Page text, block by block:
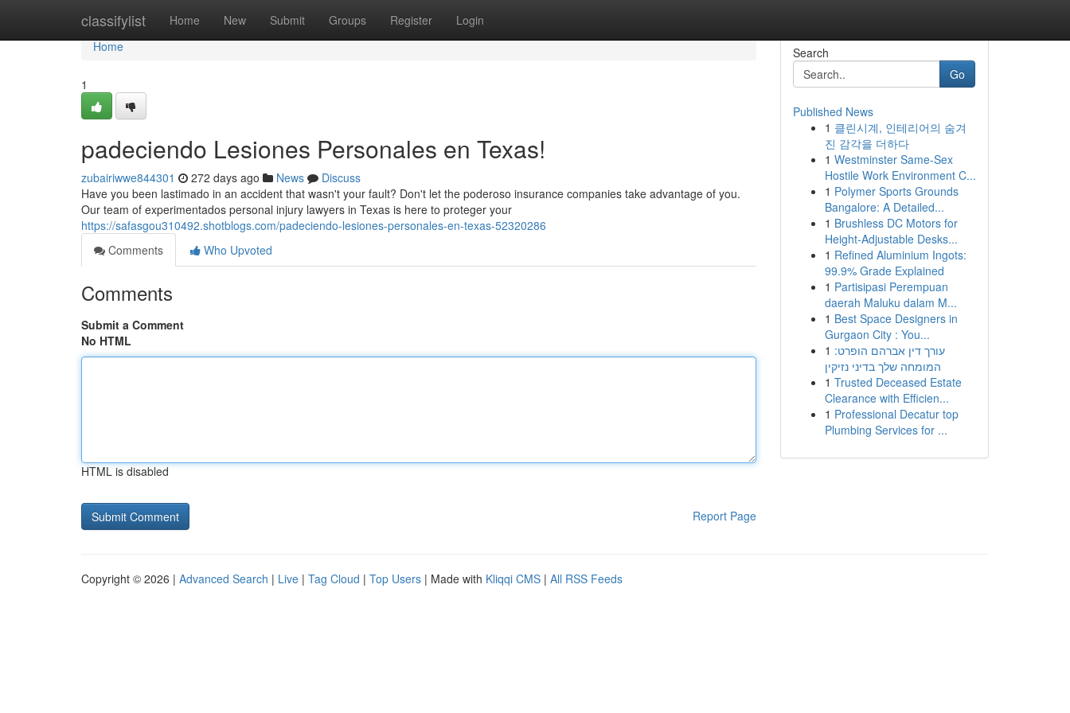
classifylist Home New Submit Groups Register Login
Home
Home
1
padeciendo Lesiones Personales en Texas!
zubairiwwe844301 272 days ago News
Discuss
Have you been lastimado in an accident that wasn't your fault? Don't let the poderoso insurance companies take advantage of you.
Our team of experimentados personal injury lawyers in Texas is here to proteger your
https://safasgou310492.shotblogs.com/padeciendo-lesiones-personales-en-texas-52320286
Comments
Who Upvoted
Comments
Submit a Comment
No HTML
HTML is disabled
Report Page
Search
Go
Published News
1 클린시계, 인테리어의 숨겨
진 감각을 더하다
1 Westminster Same-Sex
Hostile Work Environment C...
1 Polymer Sports Grounds
Bangalore: A Detailed...
1 Brushless DC Motors for
Height-Adjustable Desks...
1 Refined Aluminium Ingots:
99.9% Grade Explained
1 Partisipasi Perempuan
daerah Maluku dalam M...
1 Best Space Designers in
Gurgaon City : You...
1 עורך דין אברהם הופרט:
המומחה שלך בדיני נזיקין
1 Trusted Deceased Estate
Clearance with Efficien...
1 Professional Decatur top
Plumbing Services for ...
Copyright © 2026 | Advanced Search | Live | Tag Cloud | Top Users | Made with Kliqqi CMS | All RSS Feeds